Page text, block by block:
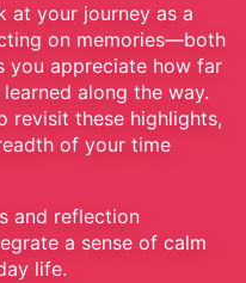
at your journey as a
on memories—both
you appreciate how far
learned along the way.
revisit these highlights,
of your time
and reflection
a sense of calm
life.